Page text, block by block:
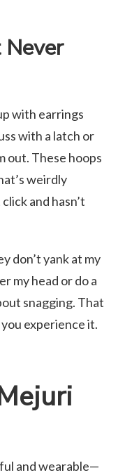
with earrings
with a latch or
out. These hoops
weirdly
and hasn’t
don’t yank at my
my head or do a
snagging. That
experience it.
and wearable—